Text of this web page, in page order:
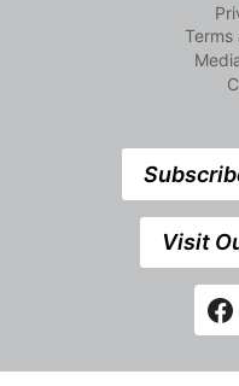
Terms
Visit